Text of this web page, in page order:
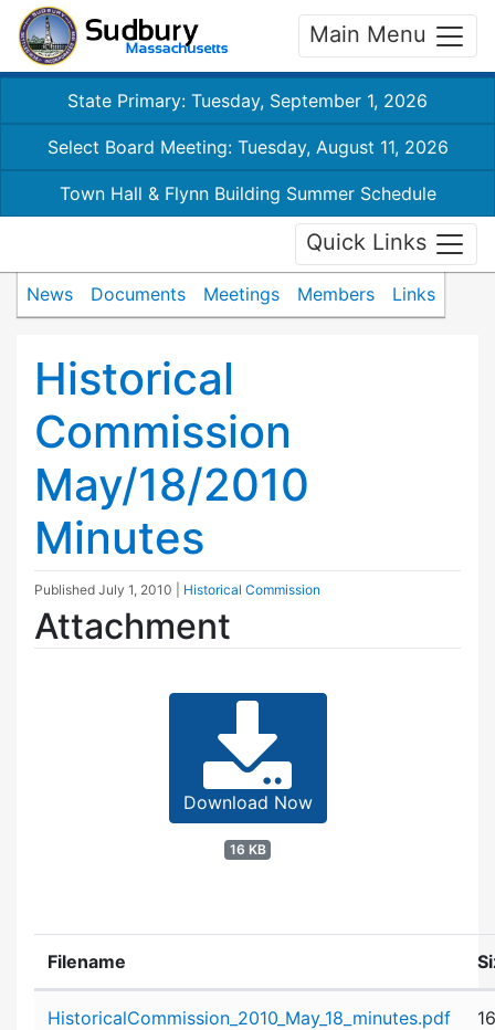
Main Menu
State Primary: Tuesday, September 1, 2026
Select Board Meeting: Tuesday, August 11, 2026
Town Hall & Flynn Building Summer Schedule
Quick Links
News Documents Meetings Members Links
Historical
Commission
May/18/2010
Minutes
Published July 1, 2010 Historical Commission
Attachment
Download Now
16 KB
Filename
HistoricalCommission_2010_May_18_minutes.pdf
16